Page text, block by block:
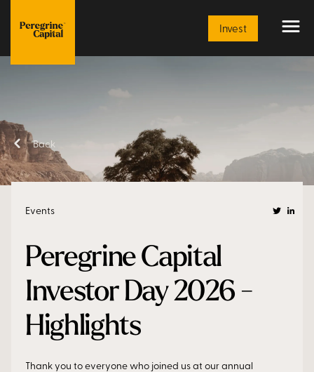
Invest
Back
Events
Peregrine Capital
Investor Day 2026 -
Highlights
Thank you to everyone who joined us at our annual